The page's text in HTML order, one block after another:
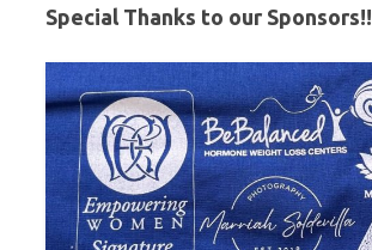
Special Thanks to our Sponsors!!